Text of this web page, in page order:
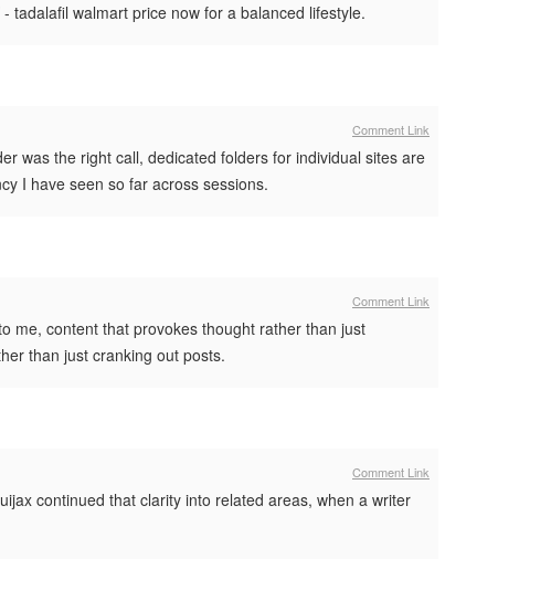
- tadalafil walmart price now for a balanced lifestyle.
Comment Link
was the right call, dedicated folders for individual sites are
I have seen so far across sessions.
Comment Link
me, content that provokes thought rather than just
than just cranking out posts.
Comment Link
continued that clarity into related areas, when a writer